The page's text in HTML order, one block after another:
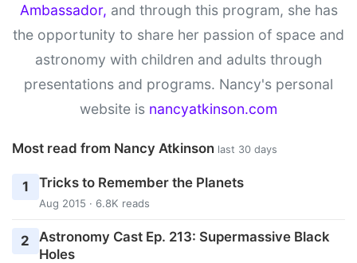
Ambassador, and through this program, she has
the opportunity to share her passion of space and
astronomy with children and adults through
presentations and programs. Nancy's personal
website is nancyatkinson.com
Most read from Nancy Atkinson last 30 days
1 Tricks to Remember the Planets
Aug 2015 · 6.8K reads
2
Astronomy Cast Ep. 213: Supermassive Black
Holes